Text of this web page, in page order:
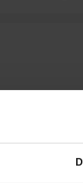
hydrogen